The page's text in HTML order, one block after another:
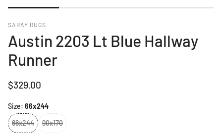
SARAY RUGS
Austin 2203 Lt Blue Hallway
Runner
Regular
$329.00
Size: 66x244
66x244 90x170